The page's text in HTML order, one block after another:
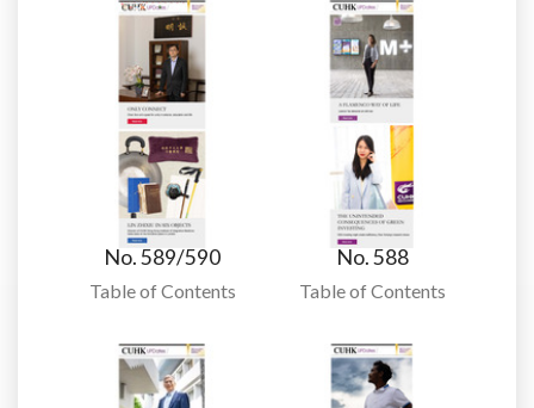
No. 589/590
Table of Contents
No. 588
Table of Contents